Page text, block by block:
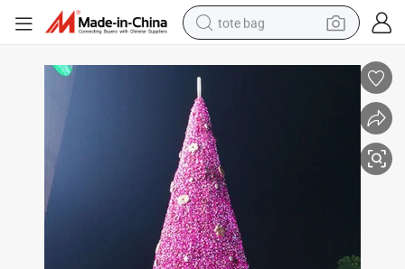
tote bag
pullover hoody
tshirt
basketball shoe
sport shoe